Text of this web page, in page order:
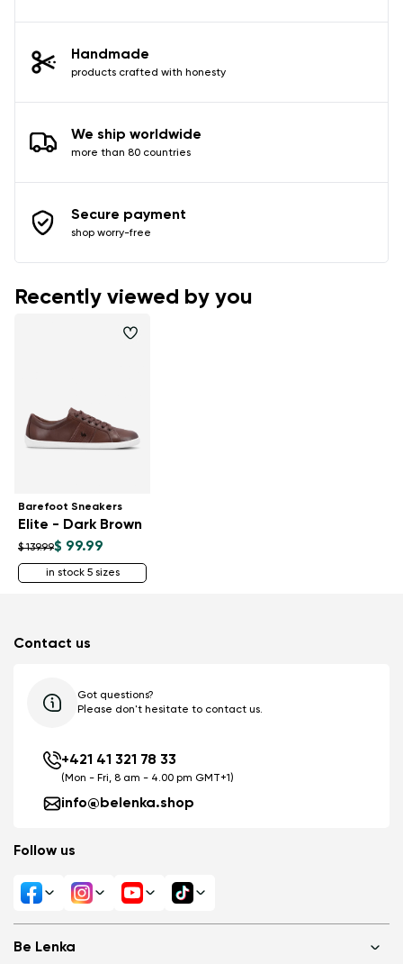
Handmade
products crafted with honesty
We ship worldwide
more than 80 countries
Secure payment
shop worry-free
Recently viewed by you
Barefoot Sneakers
Elite - Dark Brown
$ 139.99$ 99.99
in stock 5 sizes
Be Lenka
Contact us
Got questions?
Please don't hesitate to contact us.
+421 41 321 78 33
(Mon - Fri, 8 am - 4.00 pm GMT+1)
info@belenka.shop
Follow us